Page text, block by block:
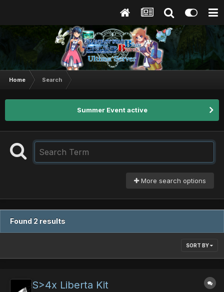
Home Search
Summer Event active
More search options
Found 2 results
SORT BY
S>4x Liberta Kit